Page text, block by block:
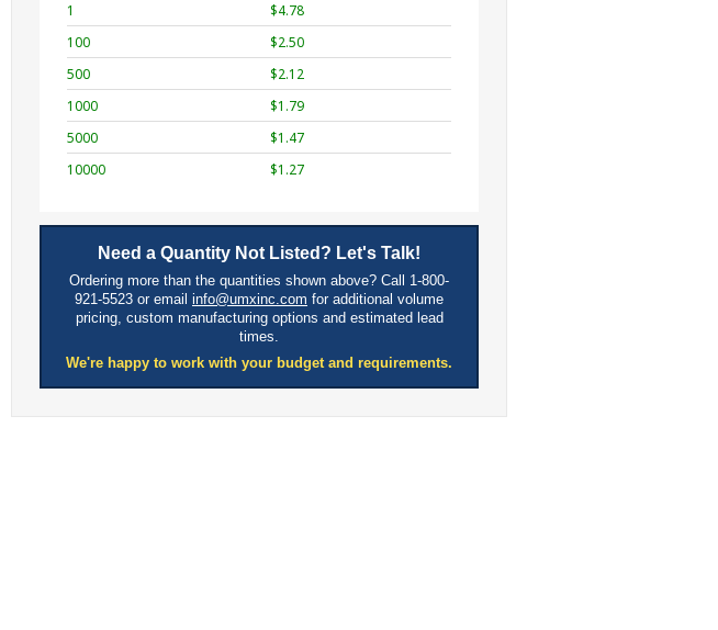
1
$4.78
100
$2.50
500
$2.12
1000
$1.79
5000
$1.47
10000
$1.27
Need a Quantity Not Listed? Let's Talk!
Ordering more than the quantities shown above? Call 1-800-
921-5523 or email info@umxinc.com for additional volume
pricing, custom manufacturing options and estimated lead
times.
We're happy to work with your budget and requirements.